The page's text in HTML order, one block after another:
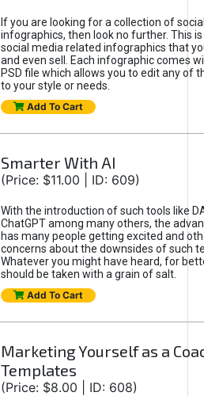
If you are looking for a collection of
infographics, then look no further. This
social media related infographics that
and even sell. Each infographic comes
PSD file which allows you to edit any of
to your style or needs.
Add To Cart
Smarter With AI
(Price: $11.00 | ID: 609)
With the introduction of such tools like
ChatGPT among many others, the
has many people getting excited and
concerns about the downsides of such
Whatever you might have heard, for
should be taken with a grain of salt.
Add To Cart
Marketing Yourself as a
Templates
(Price: $8.00 | ID: 608)